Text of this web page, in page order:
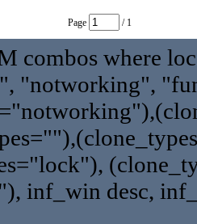
Page / 1
combos where
"notworking",
inf_win desc,